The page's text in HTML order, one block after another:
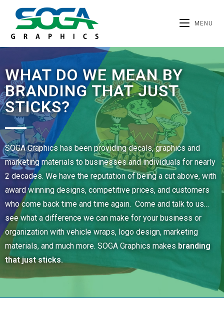
MENU
WHAT DO WE MEAN BY
BRANDING THAT JUST
STICKS?
SOGA Graphics has been providing decals, graphics and
marketing materials to businesses and individuals for nearly
2 decades. We have the reputation of being a cut above, with
award winning designs, competitive prices, and customers
who come back time and time again. Come and talk to us…
see what a difference we can make for your business or
organization with vehicle wraps, logo design, marketing
materials, and much more. SOGA Graphics makes branding
that just sticks.